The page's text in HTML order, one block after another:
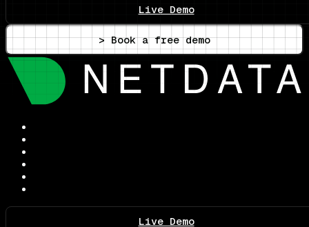
Live Demo
> Book a free demo
Live Demo